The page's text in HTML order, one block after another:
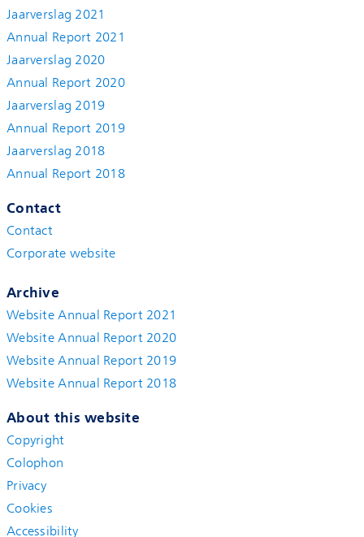
Jaarverslag 2021
Annual Report 2021
Jaarverslag 2020
Annual Report 2020
Jaarverslag 2019
Annual Report 2019
Jaarverslag 2018
Annual Report 2018
Contact
Contact
Corporate website
Archive
Website Annual Report 2021
Website Annual Report 2020
Website Annual Report 2019
Website Annual Report 2018
About this website
Copyright
Colophon
Privacy
Cookies
Accessibility